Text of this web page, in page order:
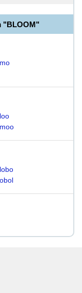
"BLOOM"
mo
loo
moo
lobo
obol